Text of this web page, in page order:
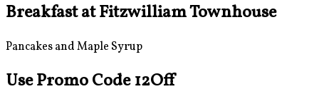
Breakfast at Fitzwilliam Townhouse
Pancakes and Maple Syrup
Use Promo Code 12Off